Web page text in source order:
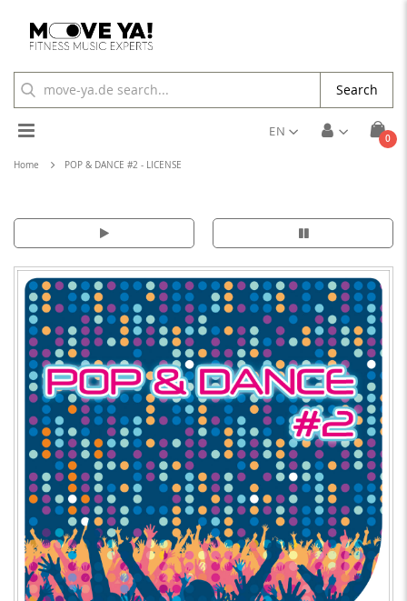
Cart
0
Toggle
Nav
EN
Search
Home POP & DANCE #2 - LICENSE